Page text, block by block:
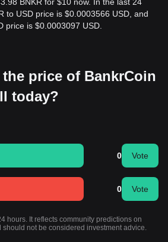
to USD price is $0.0003566 USD, and
price is $0.0003097 USD.
price of BankrCoin
today?
0 Vote
0 Vote
hours. It reflects community predictions on
should not be considered investment advice.